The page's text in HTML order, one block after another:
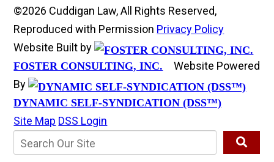
©2026 Cuddigan Law, All Rights Reserved,
Reproduced with Permission Privacy Policy
Website Built by
FOSTER CONSULTING, INC.
Website Powered
By
DYNAMIC SELF-SYNDICATION (DSS™)
Site Map DSS Login